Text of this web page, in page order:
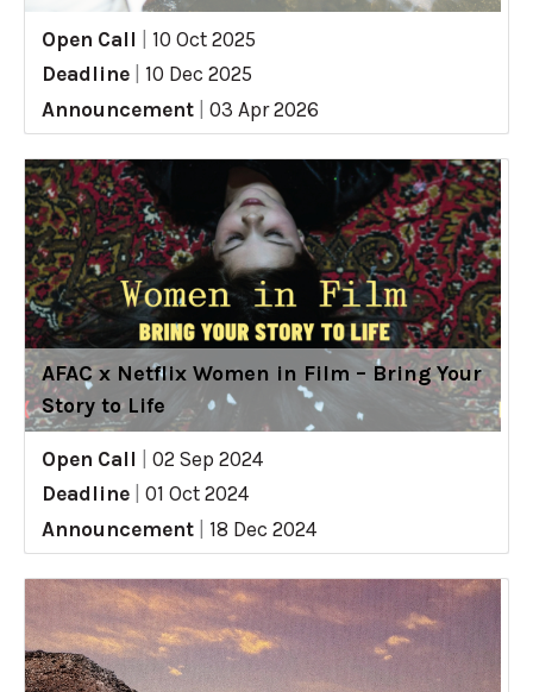
Open Call
10 Oct 2025
Deadline
10 Dec 2025
Announcement
03 Apr 2026
AFAC x Netflix Women in Film – Bring Your
Story to Life
Open Call
02 Sep 2024
Deadline
01 Oct 2024
Announcement
18 Dec 2024